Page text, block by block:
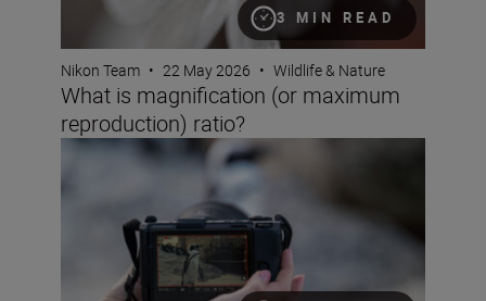
3 MIN READ
Nikon Team • 22 May 2026 • Wildlife & Nature
What is magnification (or maximum
reproduction) ratio?
How to use shutter angle